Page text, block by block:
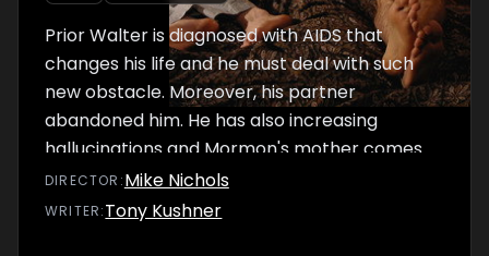
Prior Walter is diagnosed with AIDS that
changes his life and he must deal with such
new obstacle. Moreover, his partner
abandoned him. He has also increasing
hallucinations and Mormon's mother comes
to New York in order to save her son's
marriage. Meanwhile, Roy Cohn checks into
DIRECTOR :Mike Nichols
WRITER:Tony Kushner